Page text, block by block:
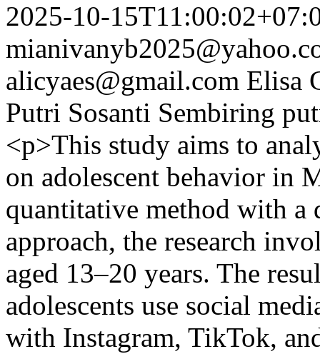
2025-10-
alicyaes@gmail.com Elisa
Putri Sosanti Sembiring
<p>This study aims to
on adolescent behavior in
quantitative method with a
approach, the research
aged 13–20 years. The
adolescents use social
with Instagram, TikTok,